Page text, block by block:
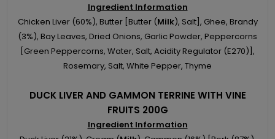
Ingredient Information
Chicken Liver (60%), Butter [Butter (Milk), Salt], Ghee, Brandy
(3%), Bay Leaves, Dried Onions, Garlic Powder, Peppercorns
[Green Peppercorns, Water, Salt, Acidity Regulator (E270)],
Rosemary, Salt, White Pepper, Thyme
DUCK LIVER AND GAMMON TERRINE WITH VINE
FRUITS 200G
Ingredient Information